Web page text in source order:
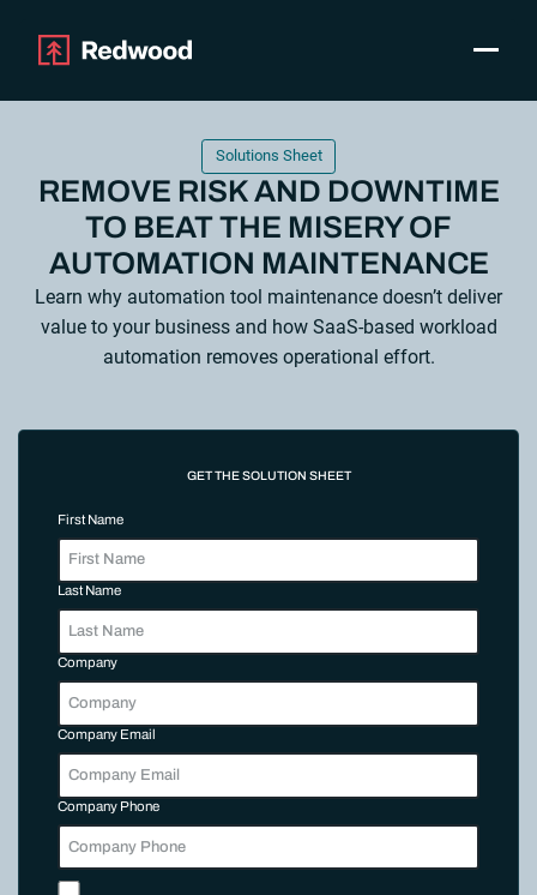
Use Cases
Integrations
Resources
Why Redwood
Toggle
Solutions Sheet
REMOVE RISK AND DOWNTIME
TO BEAT THE MISERY OF
AUTOMATION MAINTENANCE
Learn why automation tool maintenance doesn’t deliver
value to your business and how SaaS-based workload
automation removes operational effort.
GET THE SOLUTION SHEET
First Name
Last Name
Company
Company Email
Company Phone